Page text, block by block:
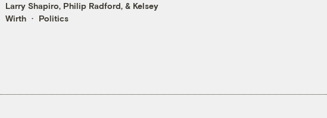
Larry Shapiro, Philip Radford, & Kelsey
Wirth
Politics